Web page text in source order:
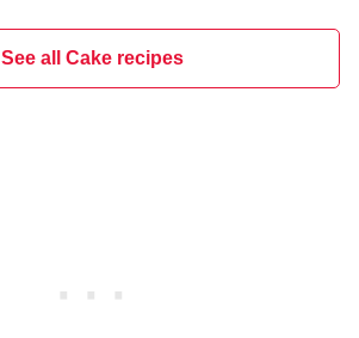
See all Cake recipes